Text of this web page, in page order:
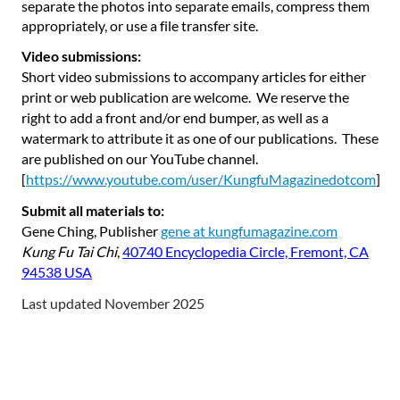
separate the photos into separate emails, compress them
appropriately, or use a file transfer site.
Video submissions:
Short video submissions to accompany articles for either
print or web publication are welcome. We reserve the
right to add a front and/or end bumper, as well as a
watermark to attribute it as one of our publications. These
are published on our YouTube channel.
[https://www.youtube.com/user/KungfuMagazinedotcom]
Submit all materials to:
Gene Ching, Publishergene at kungfumagazine.com
Kung Fu Tai Chi,40740 Encyclopedia Circle, Fremont, CA
94538 USA
Last updated November 2025